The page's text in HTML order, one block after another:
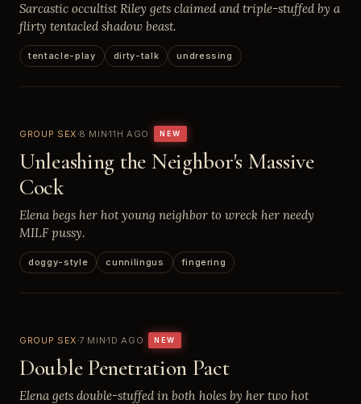
Sarcastic occultist Riley gets claimed and triple-stuffed by a
flirty tentacled shadow beast.
tentacle-play dirty-talk undressing
GROUP SEX 8 MIN11H AGO NEW
Unleashing the Neighbor's Massive
Cock
Elena begs her hot young neighbor to wreck her needy
MILF pussy.
doggy-style cunnilingus fingering
GROUP SEX 7 MIN1D AGO NEW
Double Penetration Pact
Elena gets double-stuffed in both holes by her two hot